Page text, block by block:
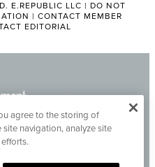
E.REPUBLIC LLC | DO NOT
| CONTACT MEMBER
EDITORIAL
agree to the storing of
navigation, analyze site